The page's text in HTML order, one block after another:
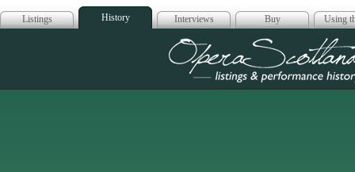
Listings History Interviews Buy Using
Opera